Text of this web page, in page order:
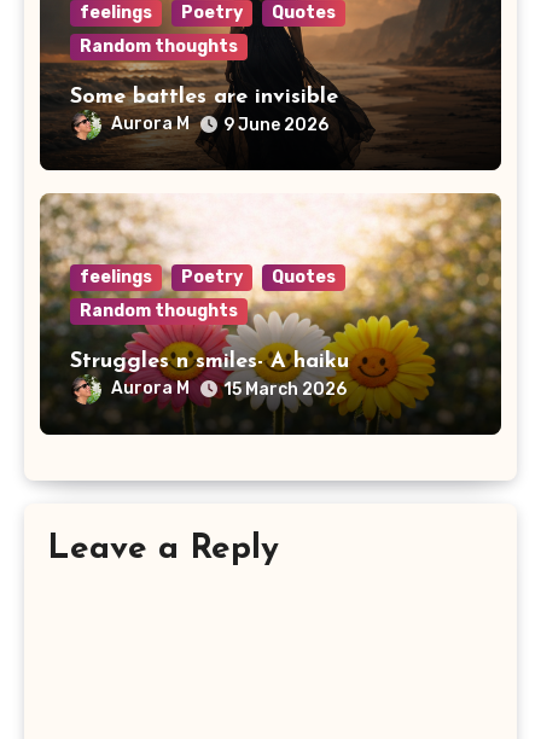
feelings Poetry
Quotes
Random thoughts
Some battles are invisible
Aurora M 9 June 2026
feelings Poetry
Quotes
Random thoughts
Struggles n smiles- A haiku
Aurora M 15 March 2026
Leave a Reply